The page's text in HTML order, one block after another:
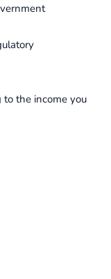
to the income you